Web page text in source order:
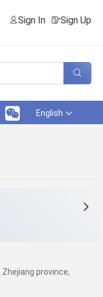
Sign In Sign Up
English
province,